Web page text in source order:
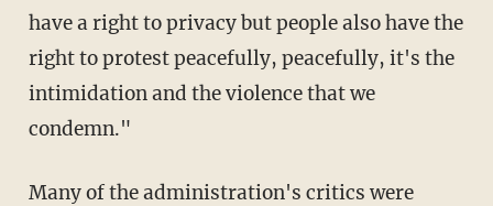
have a right to privacy but people also have the
right to protest peacefully, peacefully, it's the
intimidation and the violence that we
condemn."
Many of the administration's critics were